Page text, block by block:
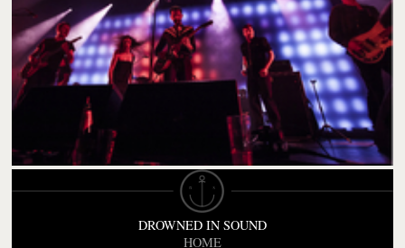
DROWNED IN SOUND
HOME